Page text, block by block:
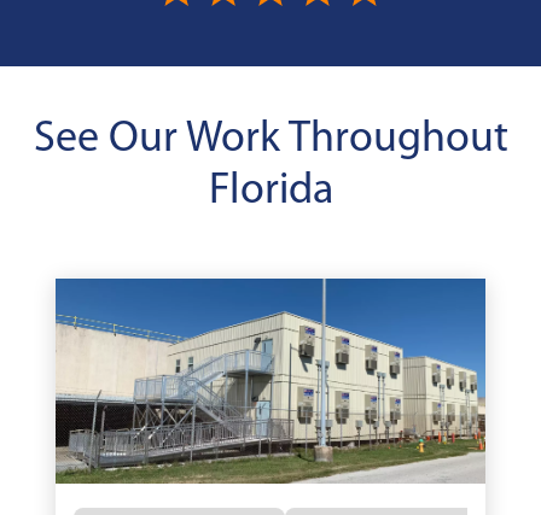
See Our Work Throughout
Florida